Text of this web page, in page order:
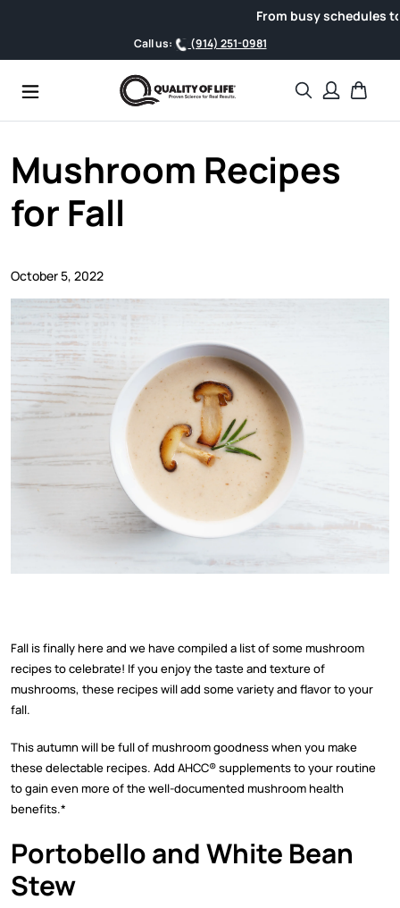
From busy schedules to
Call us: (914) 251-0981
Search
Mushroom Recipes
for Fall
October 5, 2022
Fall is finally here and we have compiled a list of some mushroom
recipes to celebrate! If you enjoy the taste and texture of
mushrooms, these recipes will add some variety and flavor to your
fall.
This autumn will be full of mushroom goodness when you make
these delectable recipes. Add AHCC®supplements to your routine
to gain even more of the well-documented mushroom health
benefits.*
Portobello and White Bean
Stew